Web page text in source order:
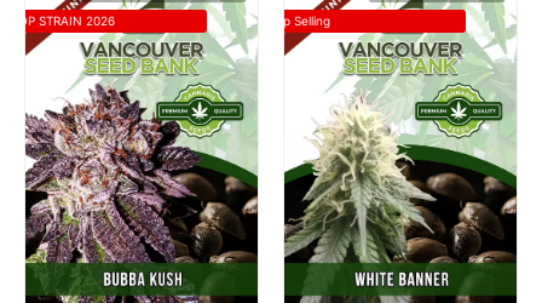
TOP STRAIN 2026 Top Selling